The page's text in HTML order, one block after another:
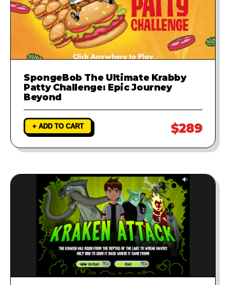
SpongeBob The Ultimate Krabby
Patty Challenge: Epic Journey
Beyond
+ ADD TO CART $289